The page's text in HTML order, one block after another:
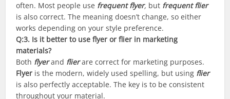
often. Most people use frequent flyer, but frequent flier
is also correct. The meaning doesn’t change, so either
works depending on your style preference.
Q:3. Is it better to use flyer or flier in marketing
materials?
Both flyer and flier are correct for marketing purposes.
Flyer is the modern, widely used spelling, but using flier
is also perfectly acceptable. The key is to be consistent
throughout your material.